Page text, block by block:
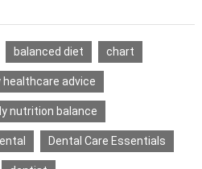
balanced diet chart
healthcare advice
nutrition balance
Dental Care Essentials